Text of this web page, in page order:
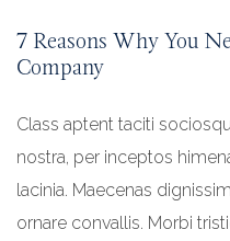
7 Reasons Why You
Company
Class aptent taciti
nostra, per inceptos
lacinia. Maecenas
ornare convallis. Morbi